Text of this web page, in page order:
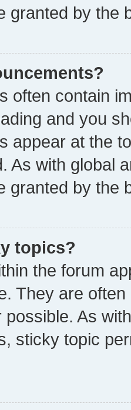
granted by the
often contain
and you
appear at the
As with global
granted by the
topics?
the forum
They are
As
sticky topic